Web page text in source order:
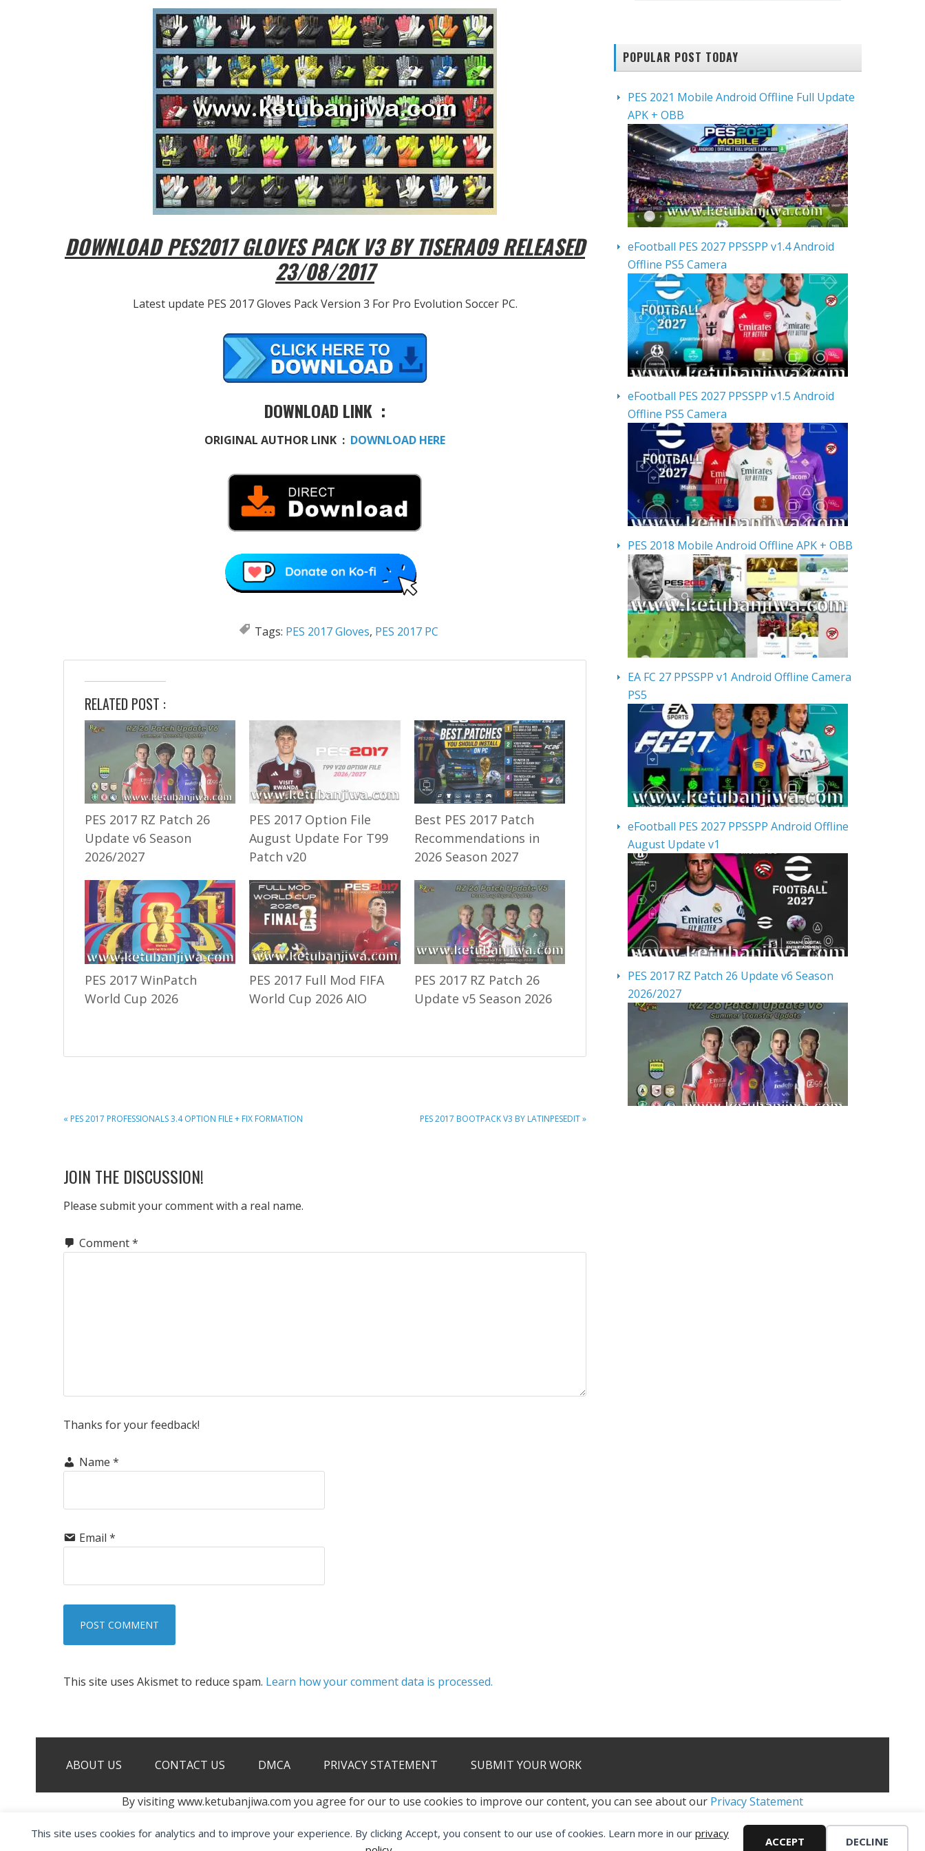
This site uses cookies for analytics and to improve your experience. By clicking Accept, you consent to our use of cookies. Learn more in our privacy
ACCEPT DECLINE
DOWNLOAD PES2017 GLOVES PACK V3 BY TISERA09 RELEASED
23/08/2017
Latest update PES 2017 Gloves Pack Version 3 For Pro Evolution Soccer PC.
DOWNLOAD LINK :
ORIGINAL AUTHOR LINK : DOWNLOAD HERE
Tags: PES 2017 Gloves, PES 2017 PC
RELATED POST :
PES 2017 RZ Patch 26
Update v6 Season
2026/2027
PES 2017 Option File
August Update For T99
Patch v20
Best PES 2017 Patch
Recommendations in
2026 Season 2027
PES 2017 WinPatch
World Cup 2026
PES 2017 Full Mod FIFA
World Cup 2026 AIO
PES 2017 RZ Patch 26
Update v5 Season 2026
PREVIOUS
« PES 2017 PROFESSIONALS 3.4 OPTION FILE + FIX FORMATION
NEXT
PES 2017 BOOTPACK V3 BY LATINPESEDIT »
READER
INTERACTIONS
JOIN THE DISCUSSION!
Please submit your comment with a real name.
Comment*
Thanks for your feedback!
Name *
Email *
This site uses Akismet to reduce spam. Learn how your comment data is processed.
POPULAR POST TODAY
PES 2021 Mobile Android Offline Full Update
APK + OBB
eFootball PES 2027 PPSSPP v1.4 Android
Offline PS5 Camera
eFootball PES 2027 PPSSPP v1.5 Android
Offline PS5 Camera
PES 2018 Mobile Android Offline APK + OBB
EA FC 27 PPSSPP v1 Android Offline Camera
PS5
eFootball PES 2027 PPSSPP Android Offline
August Update v1
PES 2017 RZ Patch 26 Update v6 Season
2026/2027
ABOUT US CONTACT US DMCA PRIVACY STATEMENT SUBMIT YOUR WORK
By visiting www.ketubanjiwa.com you agree for our to use cookies to improve our content, you can see about our Privacy Statement
COPYRIGHT ©2012 - 2026 · ALL RIGHTS RESERVED ·KETUBAN JIWA - PES PATCH - FIFA MOD